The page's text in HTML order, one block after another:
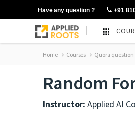
Have any question ? +91
Home Courses Quora
Random
Instructor: Applied AI